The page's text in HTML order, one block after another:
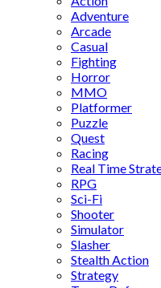
Adventure
Arcade
Casual
Fighting
Horror
MMO
Platformer
Puzzle
Quest
Racing
Real Time
RPG
Sci-Fi
Shooter
Simulator
Slasher
Stealth Action
Strategy